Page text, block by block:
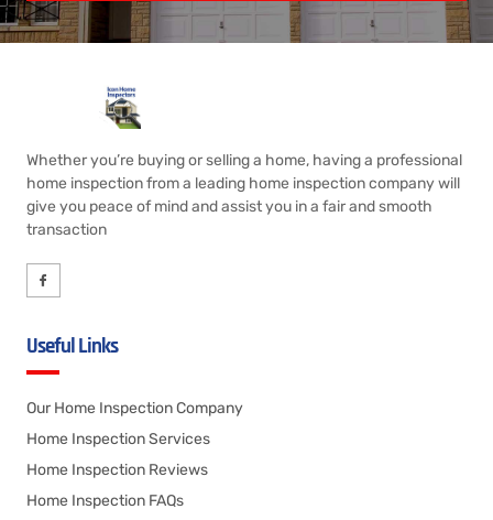
Whether you’re buying or selling a home, having a professional
home inspection from a leading home inspection company will
give you peace of mind and assist you in a fair and smooth
transaction
Useful Links
Our Home Inspection Company
Home Inspection Services
Home Inspection Reviews
Home Inspection FAQs